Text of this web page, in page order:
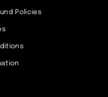
Policies